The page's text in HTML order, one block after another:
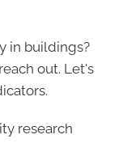
in buildings?
out. Let's
research